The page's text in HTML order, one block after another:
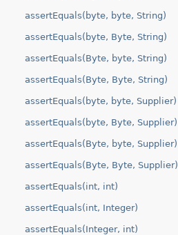
assertEquals(byte, byte, String)
assertEquals(byte, Byte, String)
assertEquals(Byte, byte, String)
assertEquals(Byte, Byte, String)
assertEquals(byte, byte, Supplier)
assertEquals(byte, Byte, Supplier)
assertEquals(Byte, byte, Supplier)
assertEquals(Byte, Byte, Supplier)
assertEquals(int, int)
assertEquals(int, Integer)
assertEquals(Integer, int)